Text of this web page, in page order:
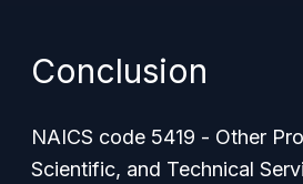
Conclusion
NAICS code 5419 - Other
Scientific, and Technical